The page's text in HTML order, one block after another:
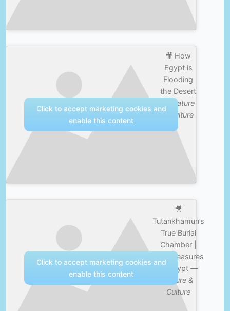
🎥 How
Egypt is
Flooding
the Desert
Nature
& Culture
Click to accept marketing cookies and
enable this content
🎥
Tutankhamun’s
True Burial
Chamber |
Lost Treasures
of Egypt —
Nature &
Culture
Click to accept marketing cookies and
enable this content